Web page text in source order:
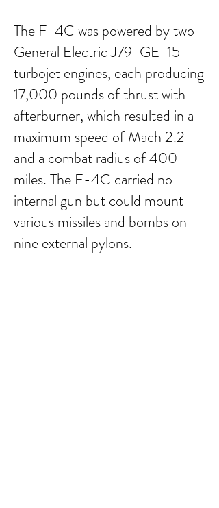
The F-4C was powered by two
General Electric J79-GE-15
turbojet engines, each producing
17,000 pounds of thrust with
afterburner, which resulted in a
maximum speed of Mach 2.2
and a combat radius of 400
miles. The F-4C carried no
internal gun but could mount
various missiles and bombs on
nine external pylons.